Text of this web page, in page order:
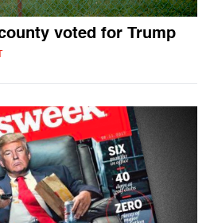
voted for Trump